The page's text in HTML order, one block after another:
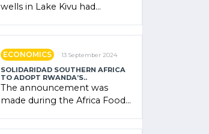
wells in Lake Kivu had
ECONOMICS 13 September 2024
SOLIDARIDAD SOUTHERN AFRICA
TO ADOPT RWANDA’S..
The announcement was
made during the Africa Food